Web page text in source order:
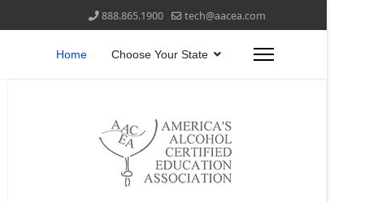
888.865.1900 tech@aacea.com
Home Choose Your State